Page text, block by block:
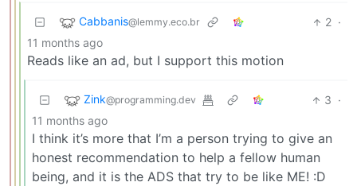
Cabbanis@lemmy.eco.br 2 ·
11 months ago
Reads like an ad, but I support this motion
Zink@programming.dev 3 ·
11 months ago
I think it’s more that I’m a person trying to give an
honest recommendation to help a fellow human
being, and it is the ADS that try to be like ME! :D